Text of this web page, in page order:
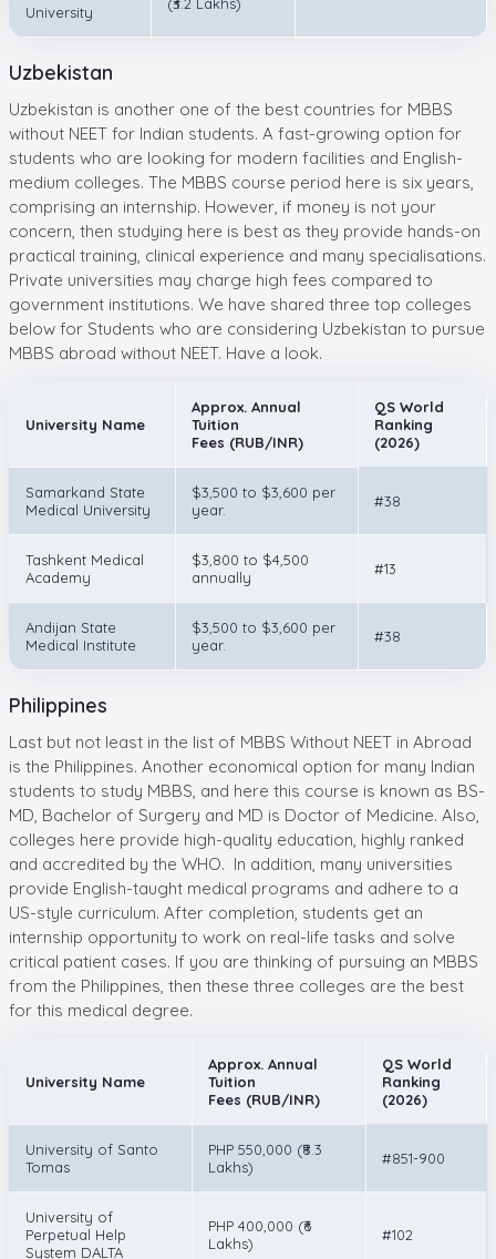
University
Uzbekistan
Uzbekistan is another one of the best countries for MBBS
without NEET for Indian students. A fast-growing option for
students who are looking for modern facilities and English-
medium colleges. The MBBS course period here is six years,
comprising an internship. However, if money is not your
concern, then studying here is best as they provide hands-on
practical training, clinical experience and many specialisations.
Private universities may charge high fees compared to
government institutions. We have shared three top colleges
below for Students who are considering Uzbekistan to pursue
MBBS abroad without NEET. Have a look.
University Name
Approx. Annual
Tuition
Fees (RUB/INR)
QS World
Ranking
(2026)
Samarkand State
Medical University
$3,500 to $3,600 per
year.
#38
Tashkent Medical
Academy
$3,800 to $4,500
annually
#13
Andijan State
Medical Institute
$3,500 to $3,600 per
year.
#38
Philippines
Last but not least in the list of MBBS Without NEET in Abroad
is the Philippines. Another economical option for many Indian
students to study MBBS, and here this course is known as BS-
MD, Bachelor of Surgery and MD is Doctor of Medicine. Also,
colleges here provide high-quality education, highly ranked
and accredited by the WHO. In addition, many universities
provide English-taught medical programs and adhere to a
US-style curriculum. After completion, students get an
internship opportunity to work on real-life tasks and solve
critical patient cases. If you are thinking of pursuing an MBBS
from the Philippines, then these three colleges are the best
for this medical degree.
University Name
Approx. Annual
Tuition
Fees (RUB/INR)
QS World
Ranking
(2026)
University of Santo
Tomas
PHP 550,000 (₹8.3
Lakhs)
#851-900
University of
Perpetual Help
System DALTA
PHP 400,000 (₹6
Lakhs)
#102